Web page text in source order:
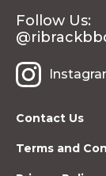
Follow Us:
Contact Us
Terms and